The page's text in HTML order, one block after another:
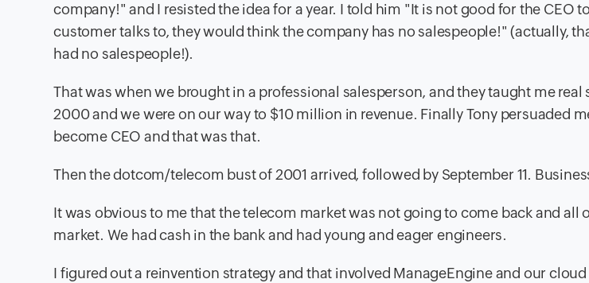
company!" and I resisted the idea for a year. I told him "It is not good for the CEO
customer talks to, they would think the company has no salespeople!" (actually,
had no salespeople!).
That was when we brought in a professional salesperson, and they taught me real
2000 and we were on our way to $10 million in revenue. Finally Tony persuaded
become CEO and that was that.
Then the dotcom/telecom bust of 2001 arrived, followed by September 11.
It was obvious to me that the telecom market was not going to come back and all
market. We had cash in the bank and had young and eager engineers.
I figured out a reinvention strategy and that involved ManageEngine and our